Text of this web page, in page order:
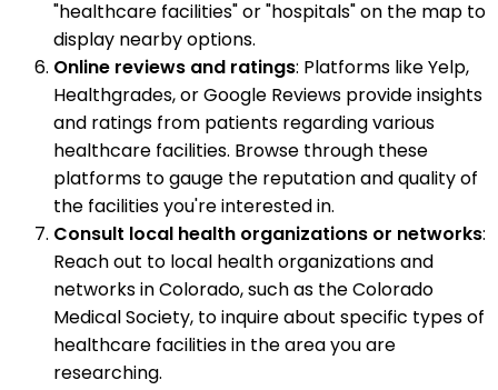
"healthcare facilities" or "hospitals" on the map to
display nearby options.
Online reviews and ratings: Platforms like Yelp,
Healthgrades, or Google Reviews provide insights
and ratings from patients regarding various
healthcare facilities. Browse through these
platforms to gauge the reputation and quality of
the facilities you're interested in.
Consult local health organizations or networks:
Reach out to local health organizations and
networks in Colorado, such as the Colorado
Medical Society, to inquire about specific types of
healthcare facilities in the area you are
researching.